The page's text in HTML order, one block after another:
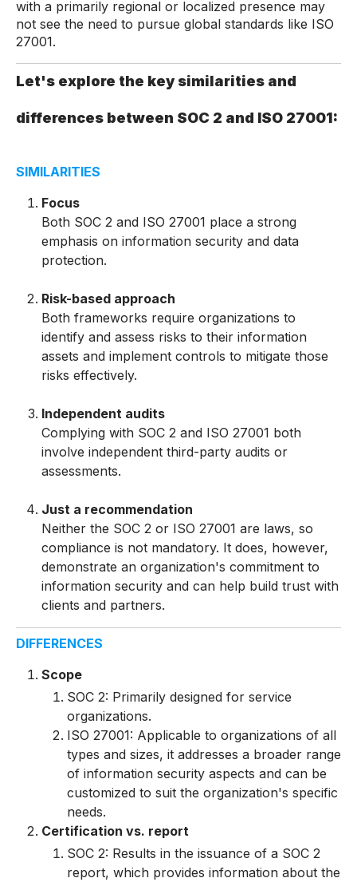
with a primarily regional or localized presence may
not see the need to pursue global standards like ISO
27001.
Let's explore the key similarities and
differences between SOC 2 and ISO 27001:
SIMILARITIES
Focus
Both SOC 2 and ISO 27001 place a strong
emphasis on information security and data
protection.
Risk-based approach
Both frameworks require organizations to
identify and assess risks to their information
assets and implement controls to mitigate those
risks effectively.
Independent audits
Complying with SOC 2 and ISO 27001 both
involve independent third-party audits or
assessments.
Just a recommendation
Neither the SOC 2 or ISO 27001 are laws, so
compliance is not mandatory. It does, however,
demonstrate an organization's commitment to
information security and can help build trust with
clients and partners.
DIFFERENCES
Scope
SOC 2: Primarily designed for service
organizations.
ISO 27001: Applicable to organizations of all
types and sizes, it addresses a broader range
of information security aspects and can be
customized to suit the organization's specific
needs.
Certification vs. report
SOC 2: Results in the issuance of a SOC 2
report, which provides information about the